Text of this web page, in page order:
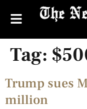
Tag:
Trump sues
million